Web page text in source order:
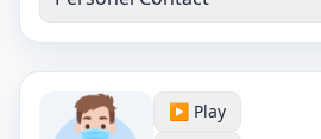
▶️ Play